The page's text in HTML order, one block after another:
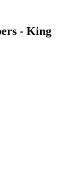
- King